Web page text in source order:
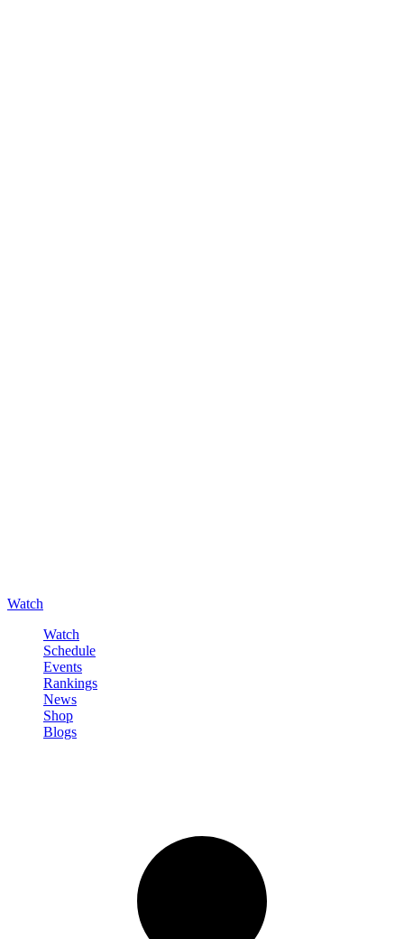
Watch
Watch
Schedule
Events
Rankings
News
Shop
Blogs